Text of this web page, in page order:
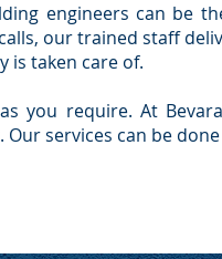
engineers can be
our trained staff
is taken care of.
you require. At
services can be